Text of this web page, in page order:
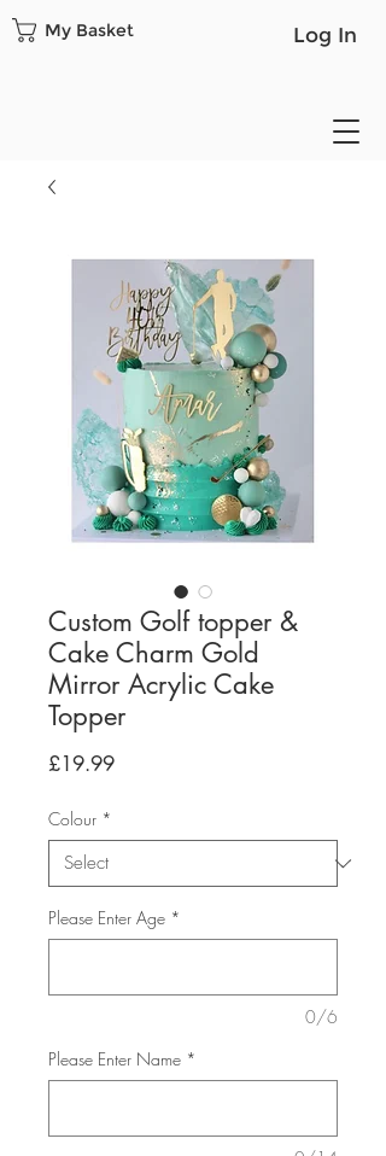
Log In
My Basket
Custom Golf topper &
Cake Charm Gold
Mirror Acrylic Cake
Topper
£19.99Price
Colour *
Please Enter Age *
0/6
Please Enter Name *